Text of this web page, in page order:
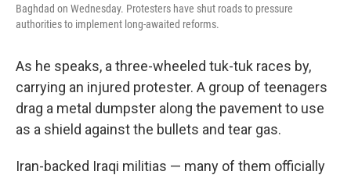
Baghdad on Wednesday. Protesters have shut roads to pressure
authorities to implement long-awaited reforms.
As he speaks, a three-wheeled tuk-tuk races by,
carrying an injured protester. A group of teenagers
drag a metal dumpster along the pavement to use
as a shield against the bullets and tear gas.
Iran-backed Iraqi militias — many of them officially